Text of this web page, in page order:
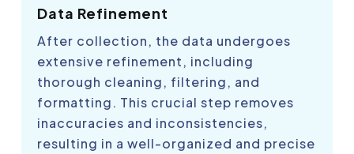
Data Refinement
After collection, the data undergoes
extensive refinement, including
thorough cleaning, filtering, and
formatting. This crucial step removes
inaccuracies and inconsistencies,
resulting in a well-organized and precise